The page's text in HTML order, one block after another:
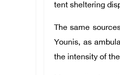
tent sheltering
The same
Younis, as
the intensity of